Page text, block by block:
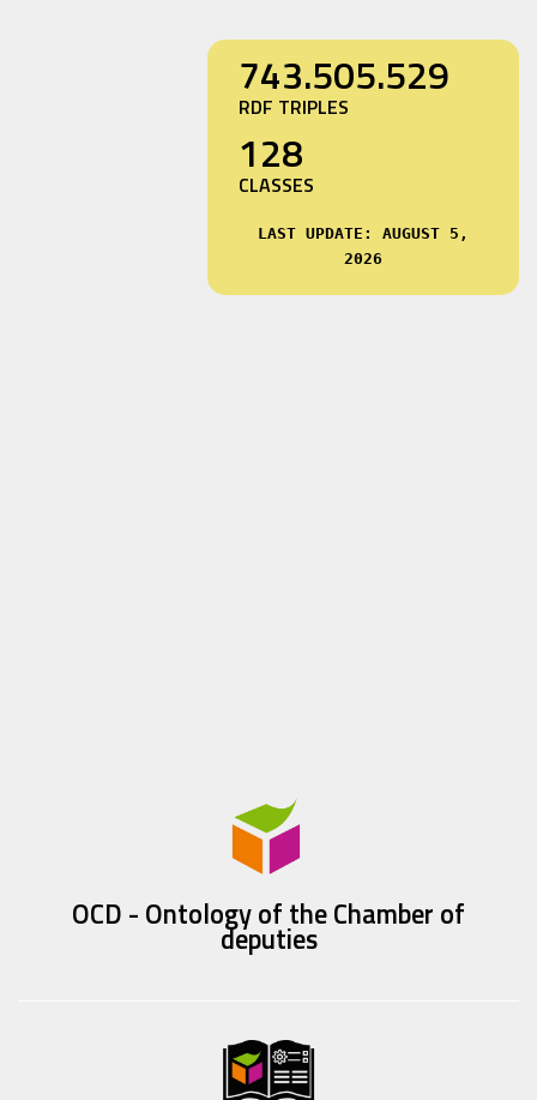
743.505.529
RDF TRIPLES
128
CLASSES
LAST UPDATE: AUGUST 5,
2026
OCD - Ontology of the Chamber of
deputies